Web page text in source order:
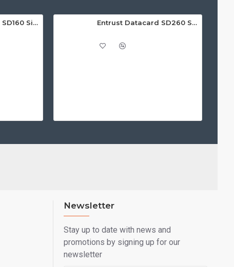
Entrust Datacard SD160 Single Sided ID Card Printer Entrust Datacard SD260 Single Sided ID Card Printer
Newsletter
Stay up to date with news and
promotions by signing up for our
newsletter